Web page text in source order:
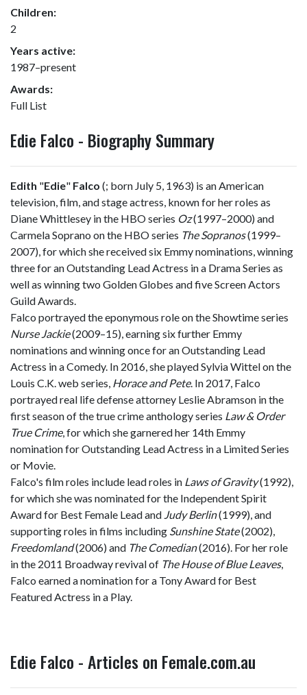
Children:
2
Years active:
1987–present
Awards:
Full List
Edie Falco - Biography Summary
Edith "Edie" Falco (; born July 5, 1963) is an American
television, film, and stage actress, known for her roles as
Diane Whittlesey in the HBO series Oz(1997–2000) and
Carmela Soprano on the HBO series The Sopranos(1999–
2007), for which she received six Emmy nominations, winning
three for an Outstanding Lead Actress in a Drama Series as
well as winning two Golden Globes and five Screen Actors
Guild Awards.
Falco portrayed the eponymous role on the Showtime series
Nurse Jackie(2009–15), earning six further Emmy
nominations and winning once for an Outstanding Lead
Actress in a Comedy. In 2016, she played Sylvia Wittel on the
Louis C.K. web series, Horace and Pete. In 2017, Falco
portrayed real life defense attorney Leslie Abramson in the
first season of the true crime anthology series Law & Order
True Crime, for which she garnered her 14th Emmy
nomination for Outstanding Lead Actress in a Limited Series
or Movie.
Falco's film roles include lead roles in Laws of Gravity(1992),
for which she was nominated for the Independent Spirit
Award for Best Female Lead and Judy Berlin(1999), and
supporting roles in films including Sunshine State(2002),
Freedomland(2006) and The Comedian(2016). For her role
in the 2011 Broadway revival of The House of Blue Leaves,
Falco earned a nomination for a Tony Award for Best
Featured Actress in a Play.
Edie Falco - Articles on Female.com.au